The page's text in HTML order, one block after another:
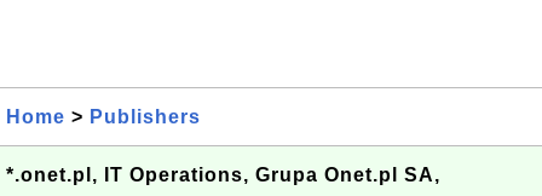
Home > Publishers
*.onet.pl, IT Operations, Grupa Onet.pl SA,